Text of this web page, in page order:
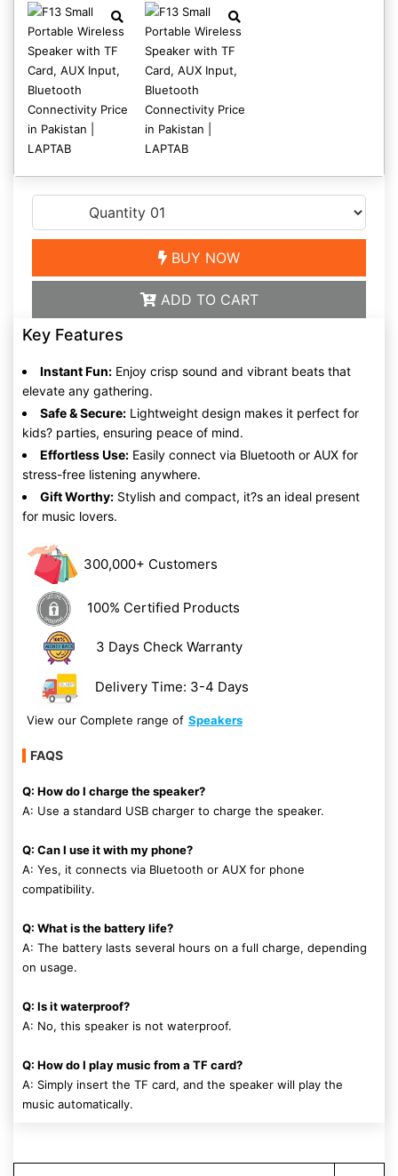
BUY NOW
ADD TO CART
Key Features
Instant Fun: Enjoy crisp sound and vibrant beats that
elevate any gathering.
Safe & Secure: Lightweight design makes it perfect for
kids? parties, ensuring peace of mind.
Effortless Use: Easily connect via Bluetooth or AUX for
stress-free listening anywhere.
Gift Worthy: Stylish and compact, it?s an ideal present
for music lovers.
300,000+ Customers
100% Certified Products
3 Days Check Warranty
Delivery Time: 3-4 Days
View our Complete range of Speakers
FAQS
Q: How do I charge the speaker?
A: Use a standard USB charger to charge the speaker.
Q: Can I use it with my phone?
A: Yes, it connects via Bluetooth or AUX for phone
compatibility.
Q: What is the battery life?
A: The battery lasts several hours on a full charge, depending
on usage.
Q: Is it waterproof?
A: No, this speaker is not waterproof.
Q: How do I play music from a TF card?
A: Simply insert the TF card, and the speaker will play the
music automatically.